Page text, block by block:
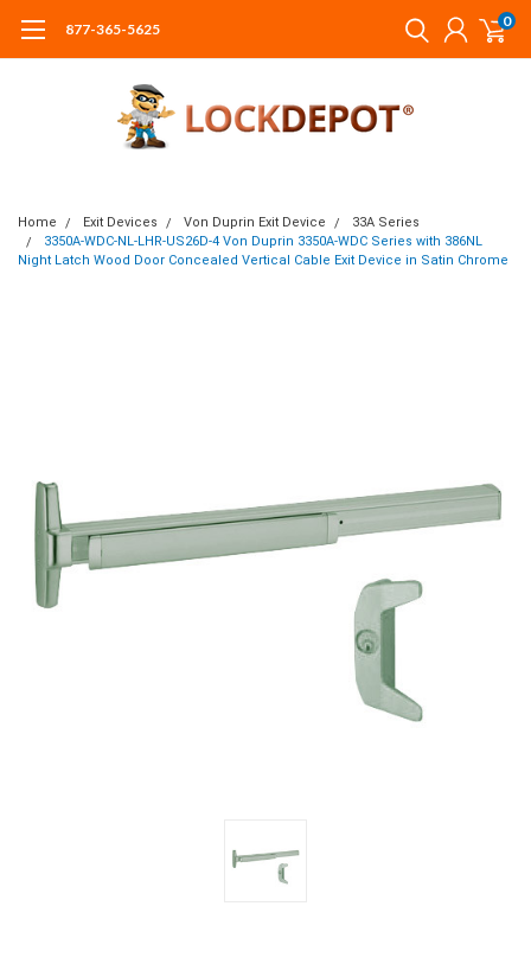
877-365-5625 0
Home Exit Devices Von Duprin Exit Device
33A Series
3350A-WDC-NL-LHR-US26D-4 Von Duprin 3350A-WDC Series with 386NL
Night Latch Wood Door Concealed Vertical Cable Exit Device in Satin Chrome